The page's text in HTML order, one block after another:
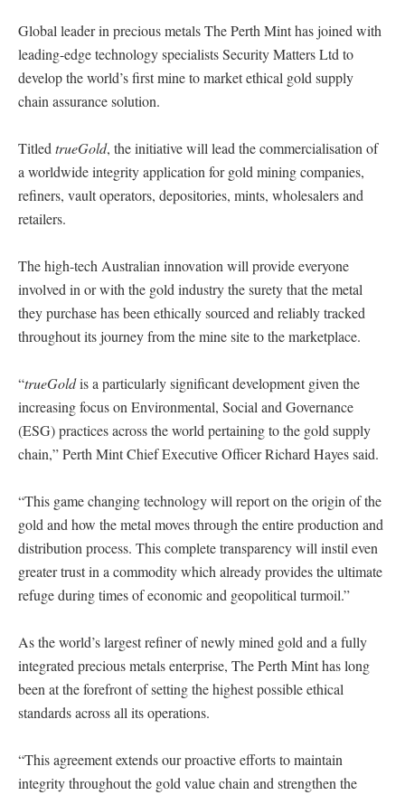
Global leader in precious metals The Perth Mint has joined with
leading-edge technology specialists Security Matters Ltd to
develop the world’s first mine to market ethical gold supply
chain assurance solution.
Titled trueGold, the initiative will lead the commercialisation of
a worldwide integrity application for gold mining companies,
refiners, vault operators, depositories, mints, wholesalers and
retailers.
The high-tech Australian innovation will provide everyone
involved in or with the gold industry the surety that the metal
they purchase has been ethically sourced and reliably tracked
throughout its journey from the mine site to the marketplace.
“trueGoldis a particularly significant development given the
increasing focus on Environmental, Social and Governance
(ESG) practices across the world pertaining to the gold supply
chain,” Perth Mint Chief Executive Officer Richard Hayes said.
“This game changing technology will report on the origin of the
gold and how the metal moves through the entire production and
distribution process. This complete transparency will instil even
greater trust in a commodity which already provides the ultimate
refuge during times of economic and geopolitical turmoil.”
As the world’s largest refiner of newly mined gold and a fully
integrated precious metals enterprise, The Perth Mint has long
been at the forefront of setting the highest possible ethical
standards across all its operations.
“This agreement extends our proactive efforts to maintain
integrity throughout the gold value chain and strengthen the